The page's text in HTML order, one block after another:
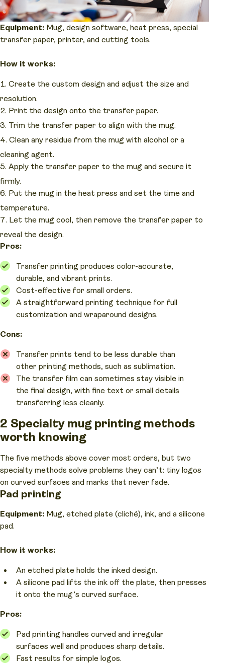
Equipment: Mug, design software, heat press, special
transfer paper, printer, and cutting tools.
How it works:
Create the custom design and adjust the size and
resolution.
Print the design onto the transfer paper.
Trim the transfer paper to align with the mug.
Clean any residue from the mug with alcohol or a
cleaning agent.
Apply the transfer paper to the mug and secure it
firmly.
Put the mug in the heat press and set the time and
temperature.
Let the mug cool, then remove the transfer paper to
reveal the design.
Pros:
Transfer printing produces color-accurate,
durable, and vibrant prints.
Cost-effective for small orders.
A straightforward printing technique for full
customization and wraparound designs.
Cons:
Transfer prints tend to be less durable than
other printing methods, such as sublimation.
The transfer film can sometimes stay visible in
the final design, with fine text or small details
transferring less cleanly.
2 Specialty mug printing methods
worth knowing
The five methods above cover most orders, but two
specialty methods solve problems they can’t: tiny logos
on curved surfaces and marks that never fade.
Pad printing
Equipment: Mug, etched plate (cliché), ink, and a silicone
pad.
How it works:
An etched plate holds the inked design.
A silicone pad lifts the ink off the plate, then presses
it onto the mug’s curved surface.
Pros:
Pad printing handles curved and irregular
surfaces well and produces sharp details.
Fast results for simple logos.